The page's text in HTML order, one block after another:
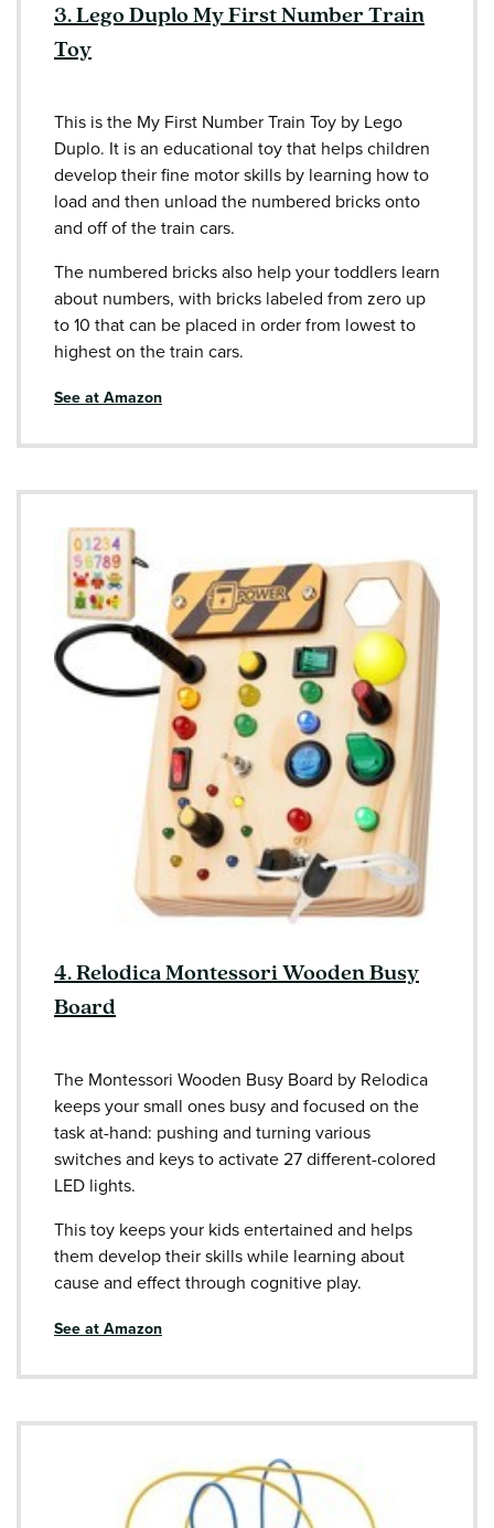
3. Lego Duplo My First Number Train
Toy
This is the My First Number Train Toy by Lego
Duplo. It is an educational toy that helps children
develop their fine motor skills by learning how to
load and then unload the numbered bricks onto
and off of the train cars.
The numbered bricks also help your toddlers learn
about numbers, with bricks labeled from zero up
to 10 that can be placed in order from lowest to
highest on the train cars.
See at Amazon
4. Relodica Montessori Wooden Busy
Board
The Montessori Wooden Busy Board by Relodica
keeps your small ones busy and focused on the
task at-hand: pushing and turning various
switches and keys to activate 27 different-colored
LED lights.
This toy keeps your kids entertained and helps
them develop their skills while learning about
cause and effect through cognitive play.
See at Amazon